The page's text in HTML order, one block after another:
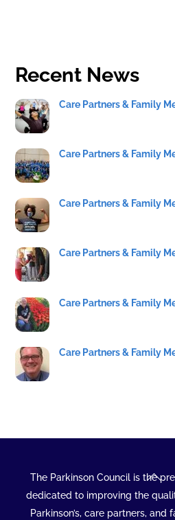
Recent News
Care Partners & Family
Care Partners & Family
Care Partners & Family
Care Partners & Family
Care Partners & Family
Care Partners & Family
Back
To
Top
The Parkinson Council is the
dedicated to improving the
Parkinson’s, care partners, and